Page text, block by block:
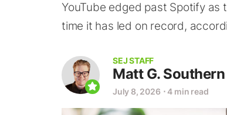
YouTube edged past Spotify
time it has led on record,
SEJ STAFF
Matt G. Southern
July 8, 2026 ⋅ 4 min read